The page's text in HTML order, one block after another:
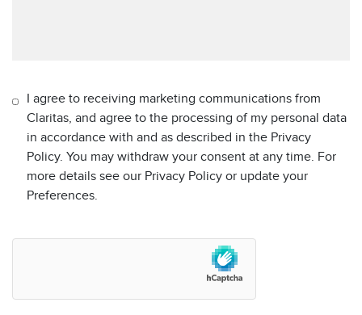
I agree to receiving marketing communications from
Claritas, and agree to the processing of my personal data
in accordance with and as described in the Privacy
Policy. You may withdraw your consent at any time. For
more details see our Privacy Policy or update your
Preferences.